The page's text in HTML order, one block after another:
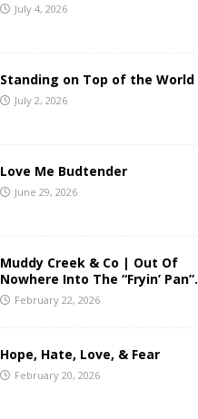
July 4, 2026
Standing on Top of the World
July 2, 2026
Love Me Budtender
June 29, 2026
Muddy Creek & Co | Out Of
Nowhere Into The “Fryin’ Pan”.
February 22, 2026
Hope, Hate, Love, & Fear
February 20, 2026